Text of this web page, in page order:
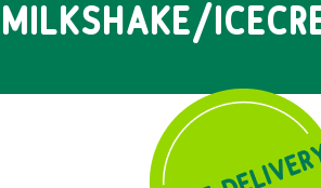
MILKSHAKE/